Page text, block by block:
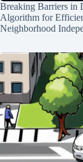
Breaking Barriers in
Algorithm for
Neighborhood